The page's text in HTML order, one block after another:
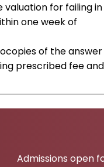
for failing in
one week of
of the
prescribed fee
open for